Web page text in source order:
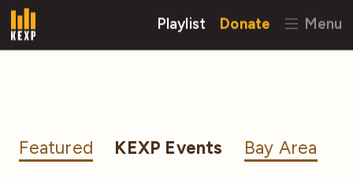
Playlist Donate Menu
Featured KEXP Events Bay Area